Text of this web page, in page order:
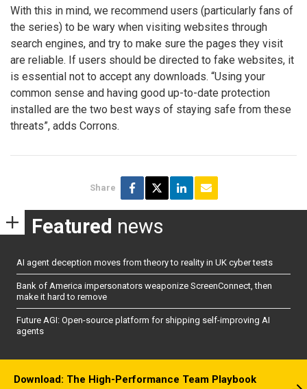
With this in mind, we recommend users (particularly fans of
the series) to be wary when visiting websites through
search engines, and try to make sure the pages they visit
are reliable. If users should be directed to fake websites, it
is essential not to accept any downloads. “Using your
common sense and having good up-to-date protection
installed are the two best ways of staying safe from these
threats”, adds Corrons.
Share
Featured news
AI agent deception moves from theory to reality in UK cyber tests
Bank of America impersonators weaponize ScreenConnect, then
make it hard to remove
Future AGI: Open-source platform for shipping self-improving AI
agents
Download: The High-Performance Team Playbook